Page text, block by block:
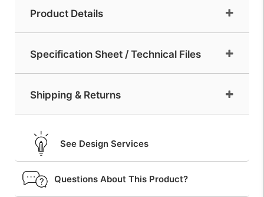
Product Details
Specification Sheet / Technical Files
Shipping & Returns
See Design Services
Questions About This Product?